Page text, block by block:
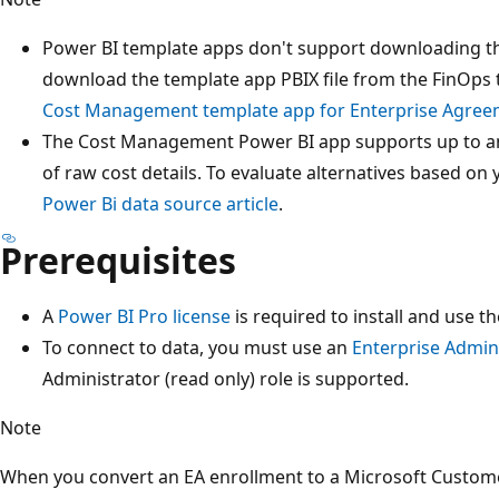
Power BI template apps don't support downloading
download the template app PBIX file from the
Cost Management template app for Enterprise
The Cost Management Power BI app supports up to
of raw cost details. To evaluate alternatives based
Power Bi data source article.
Prerequisites
A Power BI Pro license is required to install and use
To connect to data, you must use an Enterprise
Administrator (read only) role is supported.
Note
When you convert an EA enrollment to a Microsoft